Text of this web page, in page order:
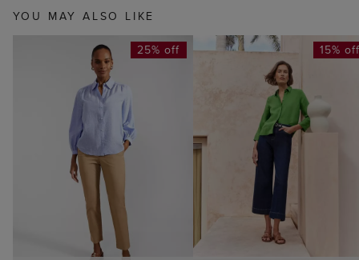
YOU MAY ALSO LIKE
25% off 15%